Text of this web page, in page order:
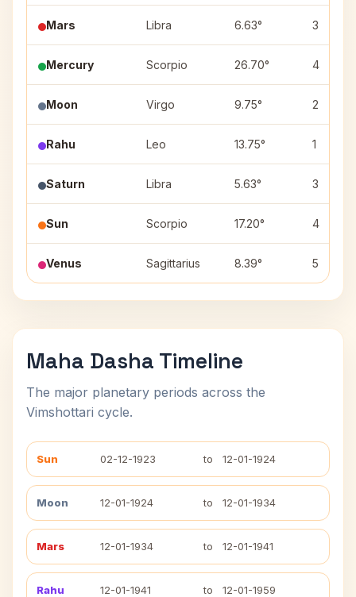
Mars Libra 6.63° 3
Mercury Scorpio 26.70° 4
Moon Virgo 9.75° 2
Rahu Leo 13.75° 1
Saturn Libra 5.63° 3
Sun Scorpio 17.20° 4
Venus Sagittarius 8.39° 5
Maha Dasha Timeline
The major planetary periods across the
Vimshottari cycle.
Sun 02-12-1923 to 12-01-1924
Moon 12-01-1924 to 12-01-1934
Mars 12-01-1934 to 12-01-1941
Rahu 12-01-1941 to 12-01-1959